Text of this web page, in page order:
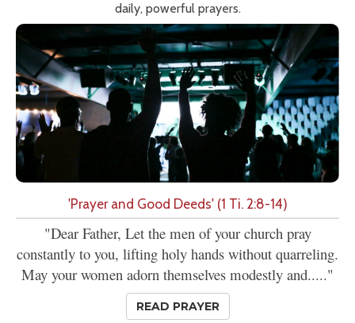
daily, powerful prayers.
'Prayer and Good Deeds' (1 Ti. 2:8-14)
"Dear Father, Let the men of your church pray
constantly to you, lifting holy hands without quarreling.
May your women adorn themselves modestly and....."
READ PRAYER